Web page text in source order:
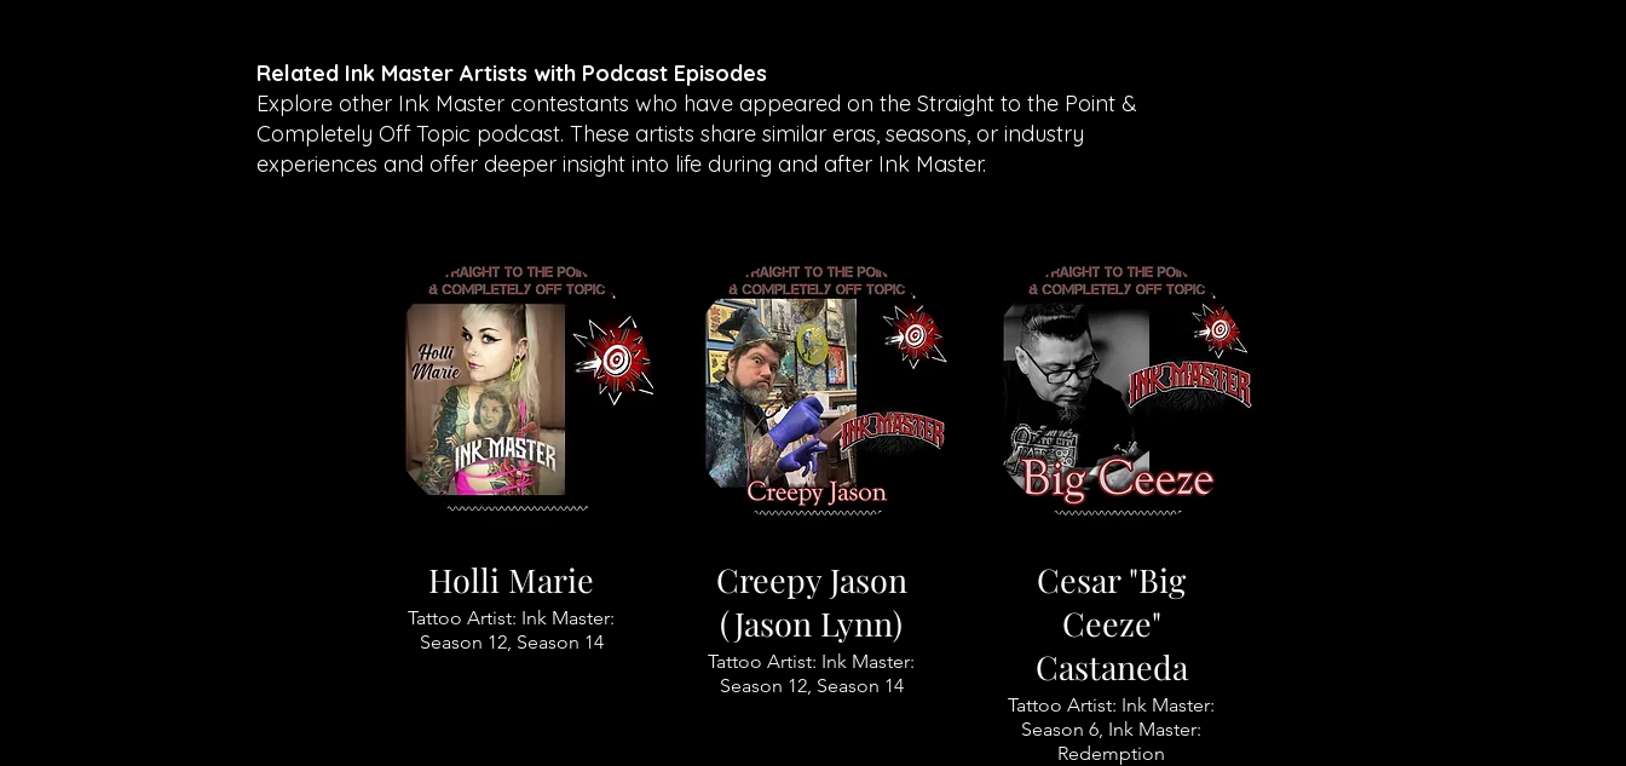
Related Ink Master Artists with Podcast Episodes
Explore other Ink Master contestants who have appeared on the Straight to the Point &
Completely Off Topic podcast. These artists share similar eras, seasons, or industry
experiences and offer deeper insight into life during and after Ink Master.
Holli Marie
Tattoo Artist: Ink Master:
Season 12, Season 14
Creepy Jason
(Jason Lynn)
Tattoo Artist: Ink Master:
Season 12, Season 14
Cesar "Big
Ceeze"
Castaneda
Tattoo Artist: Ink Master:
Season 6, Ink Master:
Redemption